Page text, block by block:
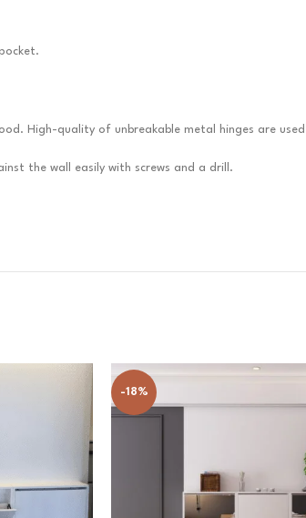
High-quality of unbreakable metal hinges are
the wall easily with screws and a drill.
-18%